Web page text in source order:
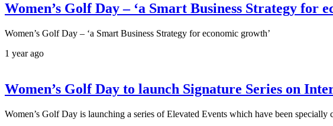
Women’s Golf Day – ‘a Smart Business Strategy for
Women’s Golf Day – ‘a Smart Business Strategy for economic growth’
1 year ago
Women’s Golf Day to launch Signature Series on
Women’s Golf Day is launching a series of Elevated Events which have been